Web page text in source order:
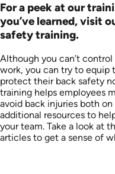
For a peek at our
you’ve learned, visit
safety training.
Although you can’t
work, you can try to
protect their back safety
training helps employees
avoid back injuries both
additional resources to
your team. Take a look at
articles to get a sense of